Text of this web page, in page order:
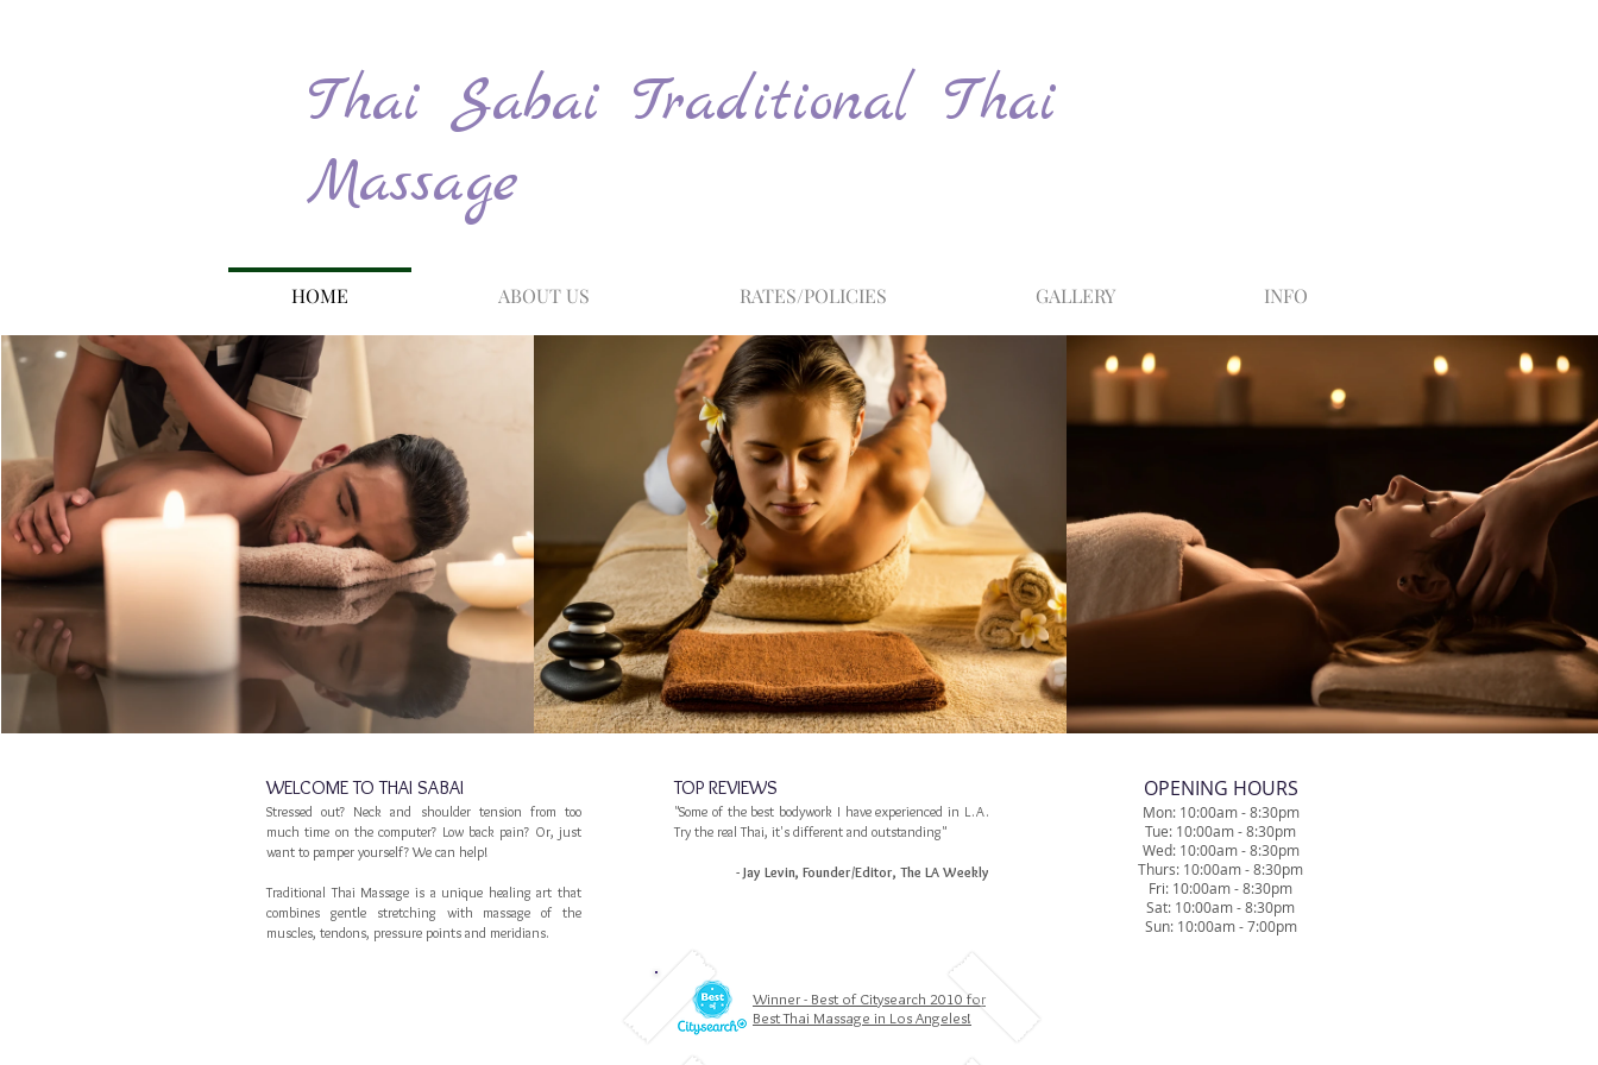
Thai Sabai Traditional Thai
Massage
HOME ABOUT US RATES/POLICIES GALLERY INFO
WELCOME TO THAI SABAI
Stressed out? Neck and shoulder tension from too
much time on the computer? Low back pain? Or, just
want to pamper yourself? We can help!
Traditional Thai Massage is a unique healing art that
combines gentle stretching with massage of the
muscles, tendons, pressure points and meridians.
TOP REVIEWS
"Some of the best bodywork I have experienced in L.A.
Try the real Thai, it's different and outstanding"
- Jay Levin, Founder/Editor, The LA Weekly
​OPENING HOURS
Mon: 10:00am - 8:30pm
Tue: 10:00am - 8:30pm
Wed: 10:00am - 8:30pm
Thurs: 10:00am - 8:30pm
Fri: 10:00am - 8:30pm
Sat: 10:00am - 8:30pm
Sun: 10:00am - 7:00pm
Winner - Best of Citysearch 2010 for
Best Thai Massage in Los Angeles!